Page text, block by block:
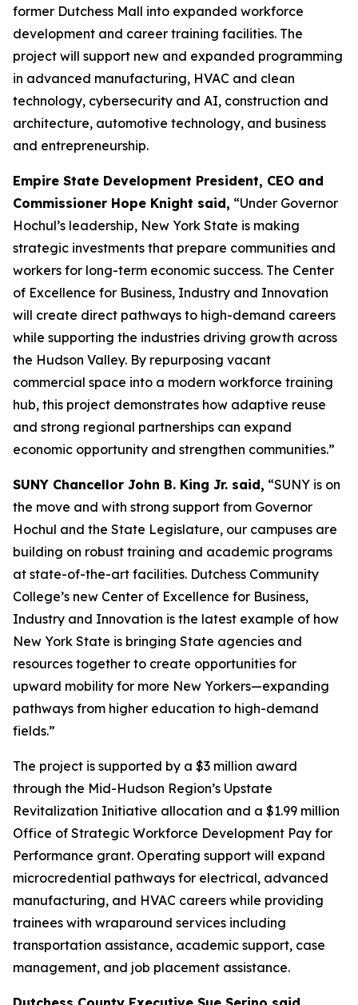
former Dutchess Mall into expanded workforce
development and career training facilities. The
project will support new and expanded programming
in advanced manufacturing, HVAC and clean
technology, cybersecurity and AI, construction and
architecture, automotive technology, and business
and entrepreneurship.
Empire State Development President, CEO and
Commissioner Hope Knight said, “Under Governor
Hochul’s leadership, New York State is making
strategic investments that prepare communities and
workers for long-term economic success. The Center
of Excellence for Business, Industry and Innovation
will create direct pathways to high-demand careers
while supporting the industries driving growth across
the Hudson Valley. By repurposing vacant
commercial space into a modern workforce training
hub, this project demonstrates how adaptive reuse
and strong regional partnerships can expand
economic opportunity and strengthen communities.”
SUNY Chancellor John B. King Jr. said, “SUNY is on
the move and with strong support from Governor
Hochul and the State Legislature, our campuses are
building on robust training and academic programs
at state-of-the-art facilities. Dutchess Community
College’s new Center of Excellence for Business,
Industry and Innovation is the latest example of how
New York State is bringing State agencies and
resources together to create opportunities for
upward mobility for more New Yorkers—expanding
pathways from higher education to high-demand
fields.”
The project is supported by a $3 million award
through the Mid-Hudson Region’s Upstate
Revitalization Initiative allocation and a $1.99 million
Office of Strategic Workforce Development Pay for
Performance grant. Operating support will expand
microcredential pathways for electrical, advanced
manufacturing, and HVAC careers while providing
trainees with wraparound services including
transportation assistance, academic support, case
management, and job placement assistance.